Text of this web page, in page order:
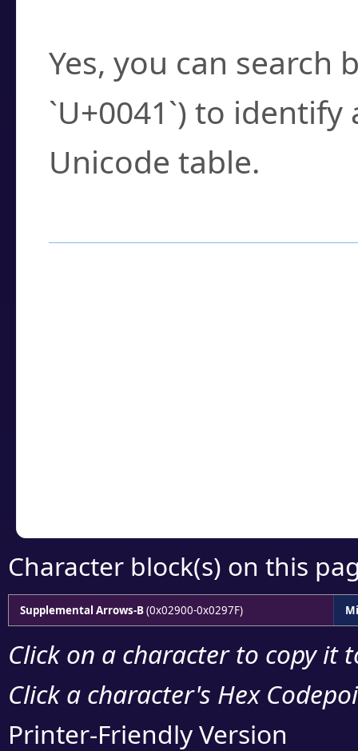
Yes, you can search
`U+0041`) to
Unicode table.
Character block(s) on this
Supplemental Arrows-B(0x02900-0x0297F)
Click on a character to copy it
Click a character's Hex
Printer-Friendly Version